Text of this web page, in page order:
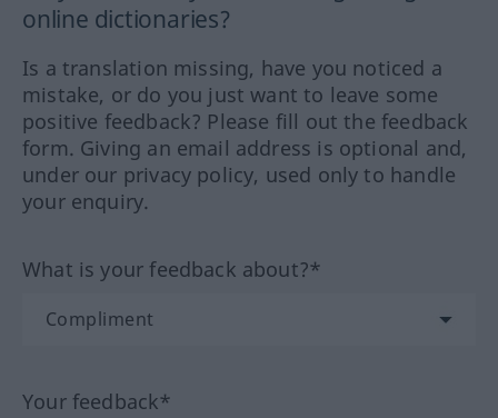
online dictionaries?
Is a translation missing, have you noticed a
mistake, or do you just want to leave some
positive feedback? Please fill out the feedback
form. Giving an email address is optional and,
under our privacy policy, used only to handle
your enquiry.
What is your feedback about?*
Your feedback*